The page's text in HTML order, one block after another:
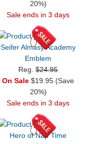
20%)
Sale ends in 3 days
Seifer Almasy Academy
Emblem
Reg.$24.95
On Sale $19.95 (Save
20%)
Sale ends in 3 days
Hero of Nap Time